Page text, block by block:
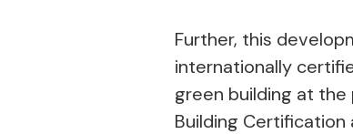
Further, this
internationally
green building at the
Building